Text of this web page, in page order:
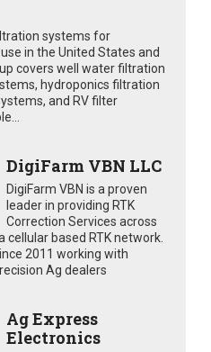
systems for
in the United States and
covers well water filtration
hydroponics filtration
and RV filter
DigiFarm VBN LLC
DigiFarm VBN is a proven
leader in providing RTK
Correction Services across
based RTK network.
2011 working with
Ag dealers
Ag Express
Electronics